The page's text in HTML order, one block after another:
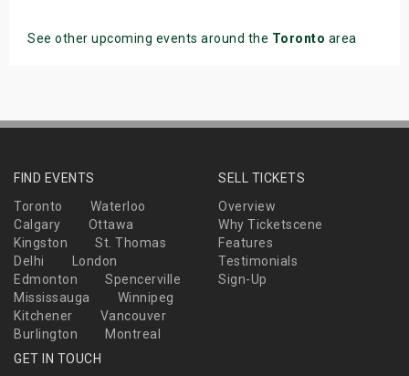
See other upcoming events around the Toronto area
FIND EVENTS
Toronto
Waterloo
Calgary
Ottawa
Kingston
St. Thomas
Delhi
London
Edmonton
Spencerville
Mississauga
Winnipeg
Kitchener
Vancouver
Burlington
Montreal
SELL TICKETS
Overview
Why Ticketscene
Features
Testimonials
Sign-Up
GET IN TOUCH